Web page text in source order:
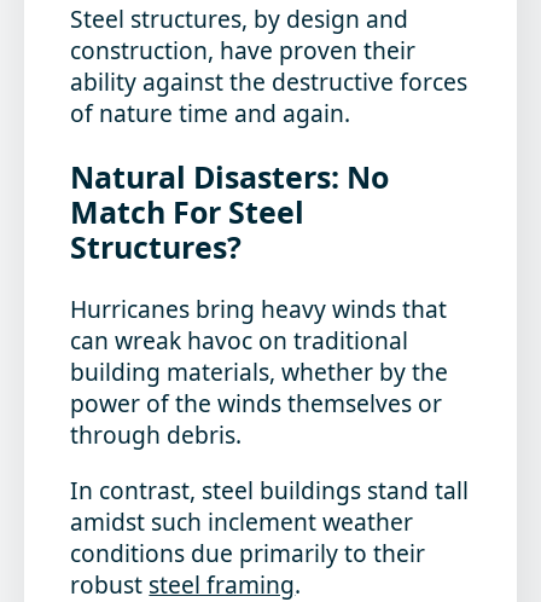
Steel structures, by design and
construction, have proven their
ability against the destructive forces
of nature time and again.
Natural Disasters: No
Match For Steel
Structures?
Hurricanes bring heavy winds that
can wreak havoc on traditional
building materials, whether by the
power of the winds themselves or
through debris.
In contrast, steel buildings stand tall
amidst such inclement weather
conditions due primarily to their
robust steel framing.